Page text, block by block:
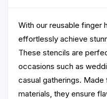
With our reusable finger
effortlessly achieve
These stencils are
occasions such as
casual gatherings.
materials, they ensure